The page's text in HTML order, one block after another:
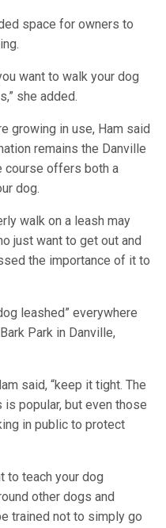
space for owners to
want to walk your dog
she added.
growing in use, Ham said
remains the Danville
course offers both a
dog.
walk on a leash may
just want to get out and
the importance of it to
leashed” everywhere
Park in Danville,
said, “keep it tight. The
popular, but even those
in public to protect
to teach your dog
other dogs and
trained not to simply go